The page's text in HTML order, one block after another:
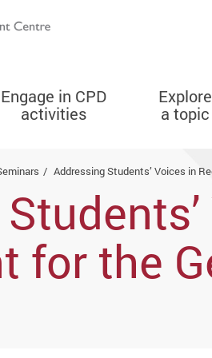
Engage in CPD
activities
Explore
a topic
Addressing Students’ Voices in
for the